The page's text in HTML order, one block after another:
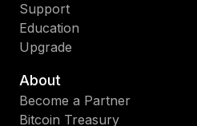
Support
Education
Upgrade
About
Become a Partner
Bitcoin Treasury